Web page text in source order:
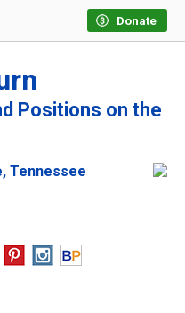
Donate
Positions on the
Tennessee